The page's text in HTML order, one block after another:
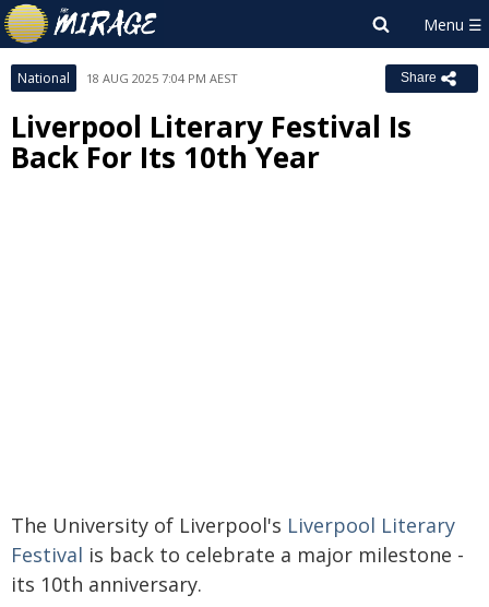
National 18 AUG 2025 7:04 PM AEST Share
Liverpool Literary Festival Is
Back For Its 10th Year
The University of Liverpool's Liverpool Literary
Festival is back to celebrate a major milestone -
its 10th anniversary.